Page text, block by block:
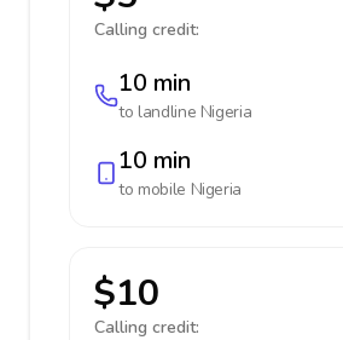
Calling credit:
10 min
to landline Nigeria
10 min
to mobile Nigeria
$10
Calling credit: